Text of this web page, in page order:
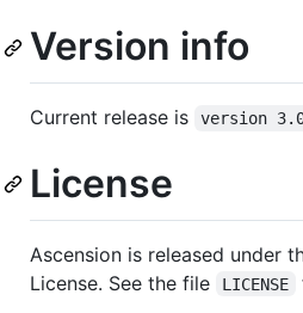
Version info
Current release is version
License
Ascension is released under
License. See the file
LICENSE